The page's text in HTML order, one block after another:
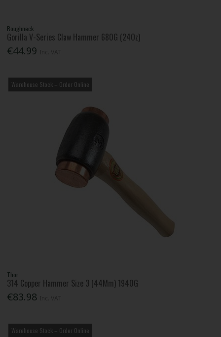
Roughneck
Gorilla V-Series Claw Hammer 680G (24Oz)
€44.99
Warehouse Stock – Order Online
Thor
314 Copper Hammer Size 3 (44Mm) 1940G
€83.98
Warehouse Stock – Order Online